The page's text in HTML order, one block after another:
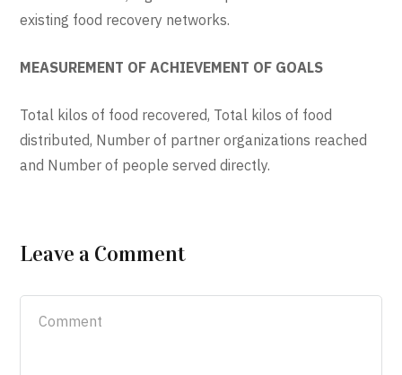
existing food recovery networks.
MEASUREMENT OF ACHIEVEMENT OF GOALS
Total kilos of food recovered, Total kilos of food
distributed, Number of partner organizations reached
and Number of people served directly.
Leave a Comment